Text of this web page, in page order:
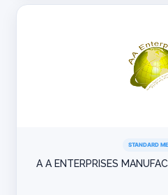
STANDARD
A A ENTERPRISES